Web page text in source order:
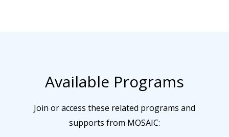
Available Programs
Join or access these related programs and
supports from MOSAIC: